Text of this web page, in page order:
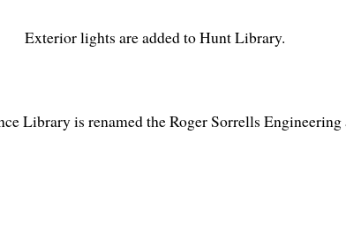
Exterior lights are added to Hunt Library.
Library is renamed the Roger Sorrells